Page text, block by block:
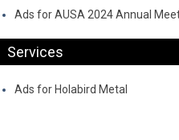
Ads for AUSA 2024 Annual
Services
Ads for Holabird Metal